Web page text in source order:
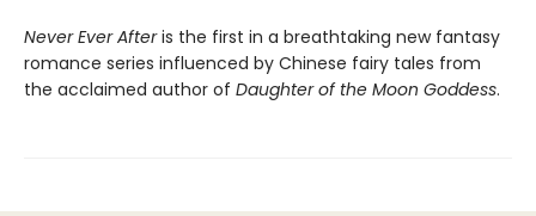
Never Ever Afteris the first in a breathtaking new fantasy
romance series influenced by Chinese fairy tales from
the acclaimed author of Daughter of the Moon Goddess.